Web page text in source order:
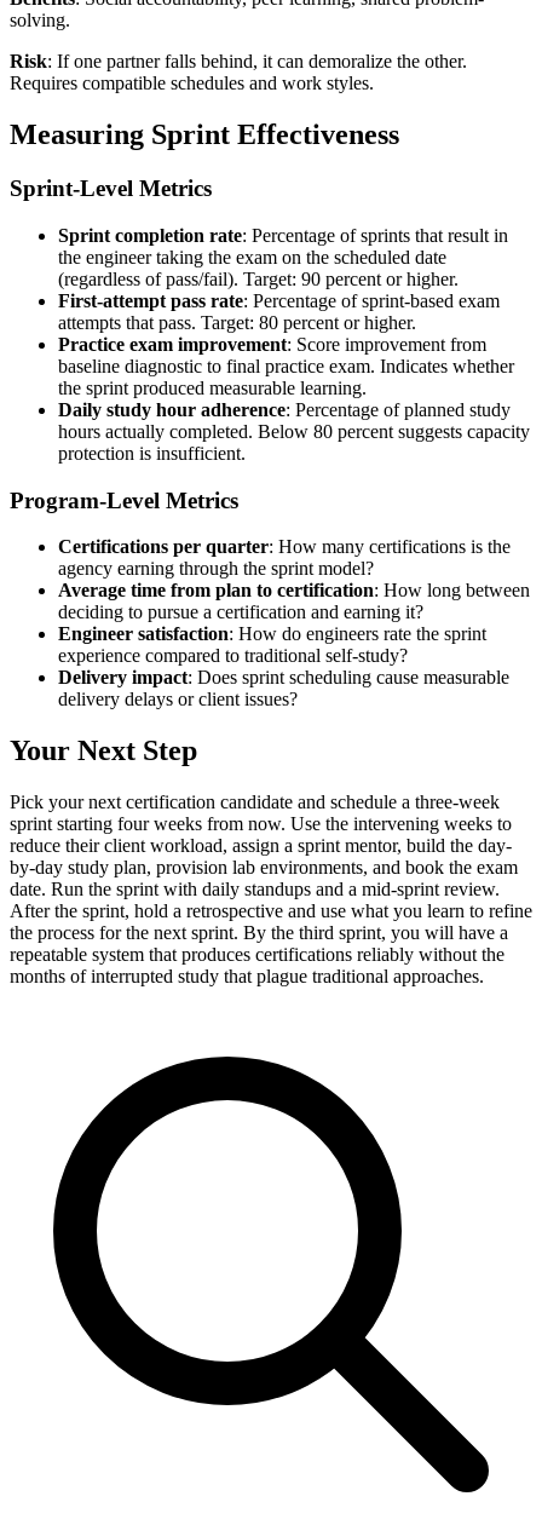
solving.
Risk: If one partner falls behind, it can demoralize the other.
Requires compatible schedules and work styles.
Measuring Sprint Effectiveness
Sprint-Level Metrics
Sprint completion rate: Percentage of sprints that result in
the engineer taking the exam on the scheduled date
(regardless of pass/fail). Target: 90 percent or higher.
First-attempt pass rate: Percentage of sprint-based exam
attempts that pass. Target: 80 percent or higher.
Practice exam improvement: Score improvement from
baseline diagnostic to final practice exam. Indicates whether
the sprint produced measurable learning.
Daily study hour adherence: Percentage of planned study
hours actually completed. Below 80 percent suggests capacity
protection is insufficient.
Program-Level Metrics
Certifications per quarter: How many certifications is the
agency earning through the sprint model?
Average time from plan to certification: How long between
deciding to pursue a certification and earning it?
Engineer satisfaction: How do engineers rate the sprint
experience compared to traditional self-study?
Delivery impact: Does sprint scheduling cause measurable
delivery delays or client issues?
Your Next Step
Pick your next certification candidate and schedule a three-week
sprint starting four weeks from now. Use the intervening weeks to
reduce their client workload, assign a sprint mentor, build the day-
by-day study plan, provision lab environments, and book the exam
date. Run the sprint with daily standups and a mid-sprint review.
After the sprint, hold a retrospective and use what you learn to refine
the process for the next sprint. By the third sprint, you will have a
repeatable system that produces certifications reliably without the
months of interrupted study that plague traditional approaches.